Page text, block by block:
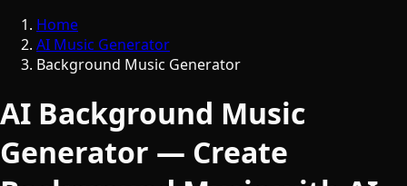
Home
AI Music Generator
Background Music Generator
AI Background Music
Generator — Create